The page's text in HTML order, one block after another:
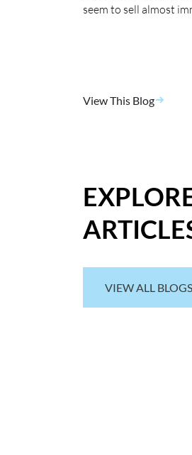
seem to sell almost
View This Blog
VIEW ALL BLOGS